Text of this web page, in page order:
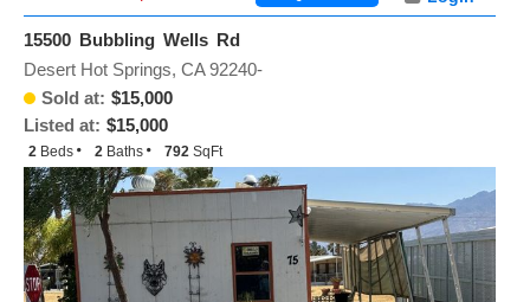
15500 Bubbling Wells Rd
Sold at: $15,000
Listed at: $15,000
Desert Hot Springs, CA 92240-
2 Beds 2 Baths 792 SqFt